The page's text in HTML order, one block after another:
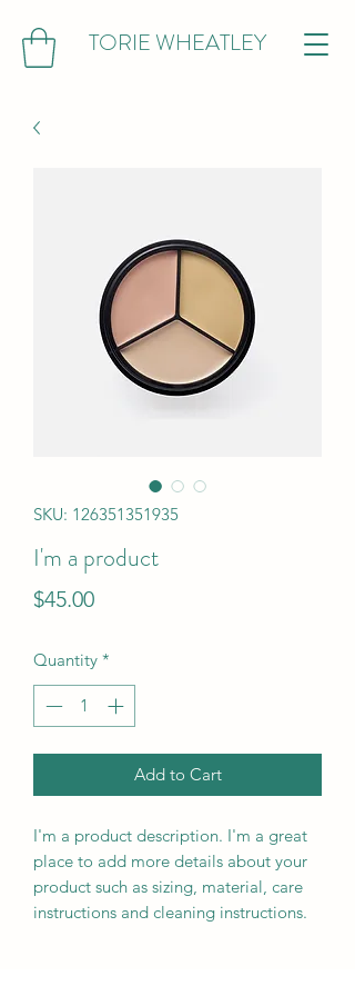
TORIE WHEATLEY
SKU: 126351351935
I'm a product
$45.00Price
Quantity *
Add to Cart
I'm a product description. I'm a great
place to add more details about your
product such as sizing, material, care
instructions and cleaning instructions.